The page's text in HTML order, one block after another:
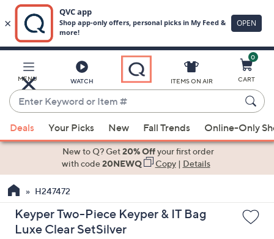
Main
Content
MENU WATCH
Enter
Keyword
or
Item
suggestions
the
up
and
ITEMS ON AIR
0
CART
Deals Your Picks New Fall Trends Online-Only
New to Q? Get20% Offyour first order
with code20NEWQ Copy| Details
H247472
Keyper Two-Piece Keyper & IT Bag
Luxe Clear SetSilver